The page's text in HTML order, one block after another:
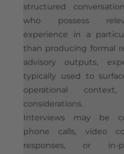
structured
who possess
experience in a
than producing formal
advisory outputs,
typically used to
operational
considerations.
Interviews may be
phone calls, video
responses, or in-